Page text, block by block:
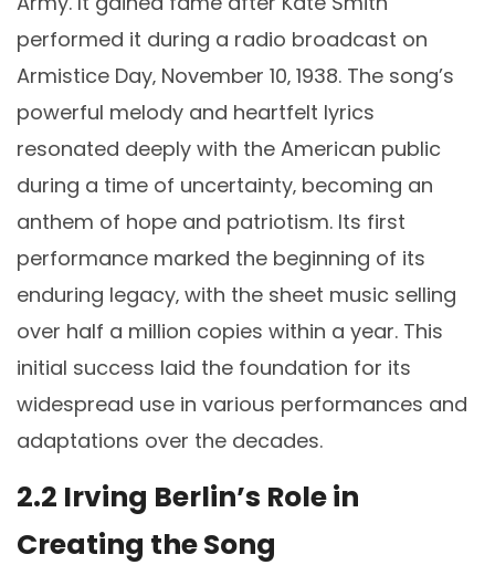
performed it during a radio broadcast on
Armistice Day‚ November 10‚ 1938. The song’s
powerful melody and heartfelt lyrics
resonated deeply with the American public
during a time of uncertainty‚ becoming an
anthem of hope and patriotism. Its first
performance marked the beginning of its
enduring legacy‚ with the sheet music selling
over half a million copies within a year. This
initial success laid the foundation for its
widespread use in various performances and
adaptations over the decades.
2.2 Irving Berlin’s Role in
Creating the Song